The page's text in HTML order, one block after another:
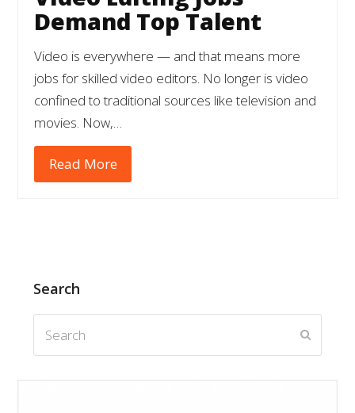
Demand Top Talent
Video is everywhere — and that means more
jobs for skilled video editors. No longer is video
confined to traditional sources like television and
movies. Now,…
Read More
Search